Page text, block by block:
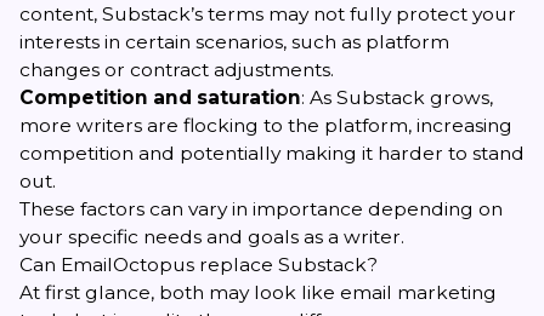
content, Substack’s terms may not fully protect your
interests in certain scenarios, such as platform
changes or contract adjustments.
Competition and saturation: As Substack grows,
more writers are flocking to the platform, increasing
competition and potentially making it harder to stand
out.
These factors can vary in importance depending on
your specific needs and goals as a writer.
Can EmailOctopus replace Substack?
At first glance, both may look like email marketing